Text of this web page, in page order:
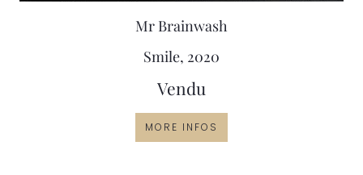
Mr Brainwash
Smile, 2020
Vendu
MORE INFOS